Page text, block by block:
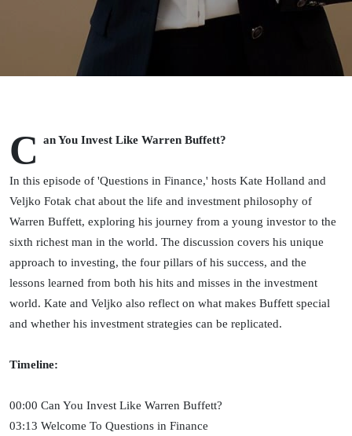
C an You Invest Like Warren Buffett?
In this episode of 'Questions in Finance,' hosts Kate Holland and
Veljko Fotak chat about the life and investment philosophy of
Warren Buffett, exploring his journey from a young investor to the
sixth richest man in the world. The discussion covers his unique
approach to investing, the four pillars of his success, and the
lessons learned from both his hits and misses in the investment
world. Kate and Veljko also reflect on what makes Buffett special
and whether his investment strategies can be replicated.
Timeline:
00:00 Can You Invest Like Warren Buffett?
03:13 Welcome To Questions in Finance